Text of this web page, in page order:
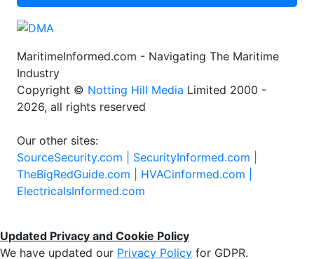
MaritimeInformed.com - Navigating The Maritime
Industry
Copyright © Notting Hill Media Limited 2000 -
2026, all rights reserved
Our other sites:
SourceSecurity.com | SecurityInformed.com |
TheBigRedGuide.com | HVACinformed.com |
ElectricalsInformed.com
Updated Privacy and Cookie Policy
We have updated our Privacy Policy for GDPR.